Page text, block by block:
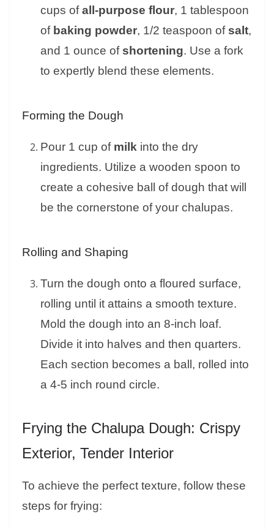
cups ofall-purpose flour, 1 tablespoon
of baking powder, 1/2 teaspoon of salt,
and 1 ounce of shortening. Use a fork
to expertly blend these elements.
Forming the Dough
Pour 1 cup of milk into the dry
ingredients. Utilize a wooden spoon to
create a cohesive ball of dough that will
be the cornerstone of your chalupas.
Rolling and Shaping
Turn the dough onto a floured surface,
rolling until it attains a smooth texture.
Mold the dough into an 8-inch loaf.
Divide it into halves and then quarters.
Each section becomes a ball, rolled into
a 4-5 inch round circle.
Frying the Chalupa Dough: Crispy
Exterior, Tender Interior
To achieve the perfect texture, follow these
steps for frying: